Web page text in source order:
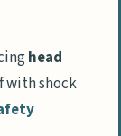
head
with shock